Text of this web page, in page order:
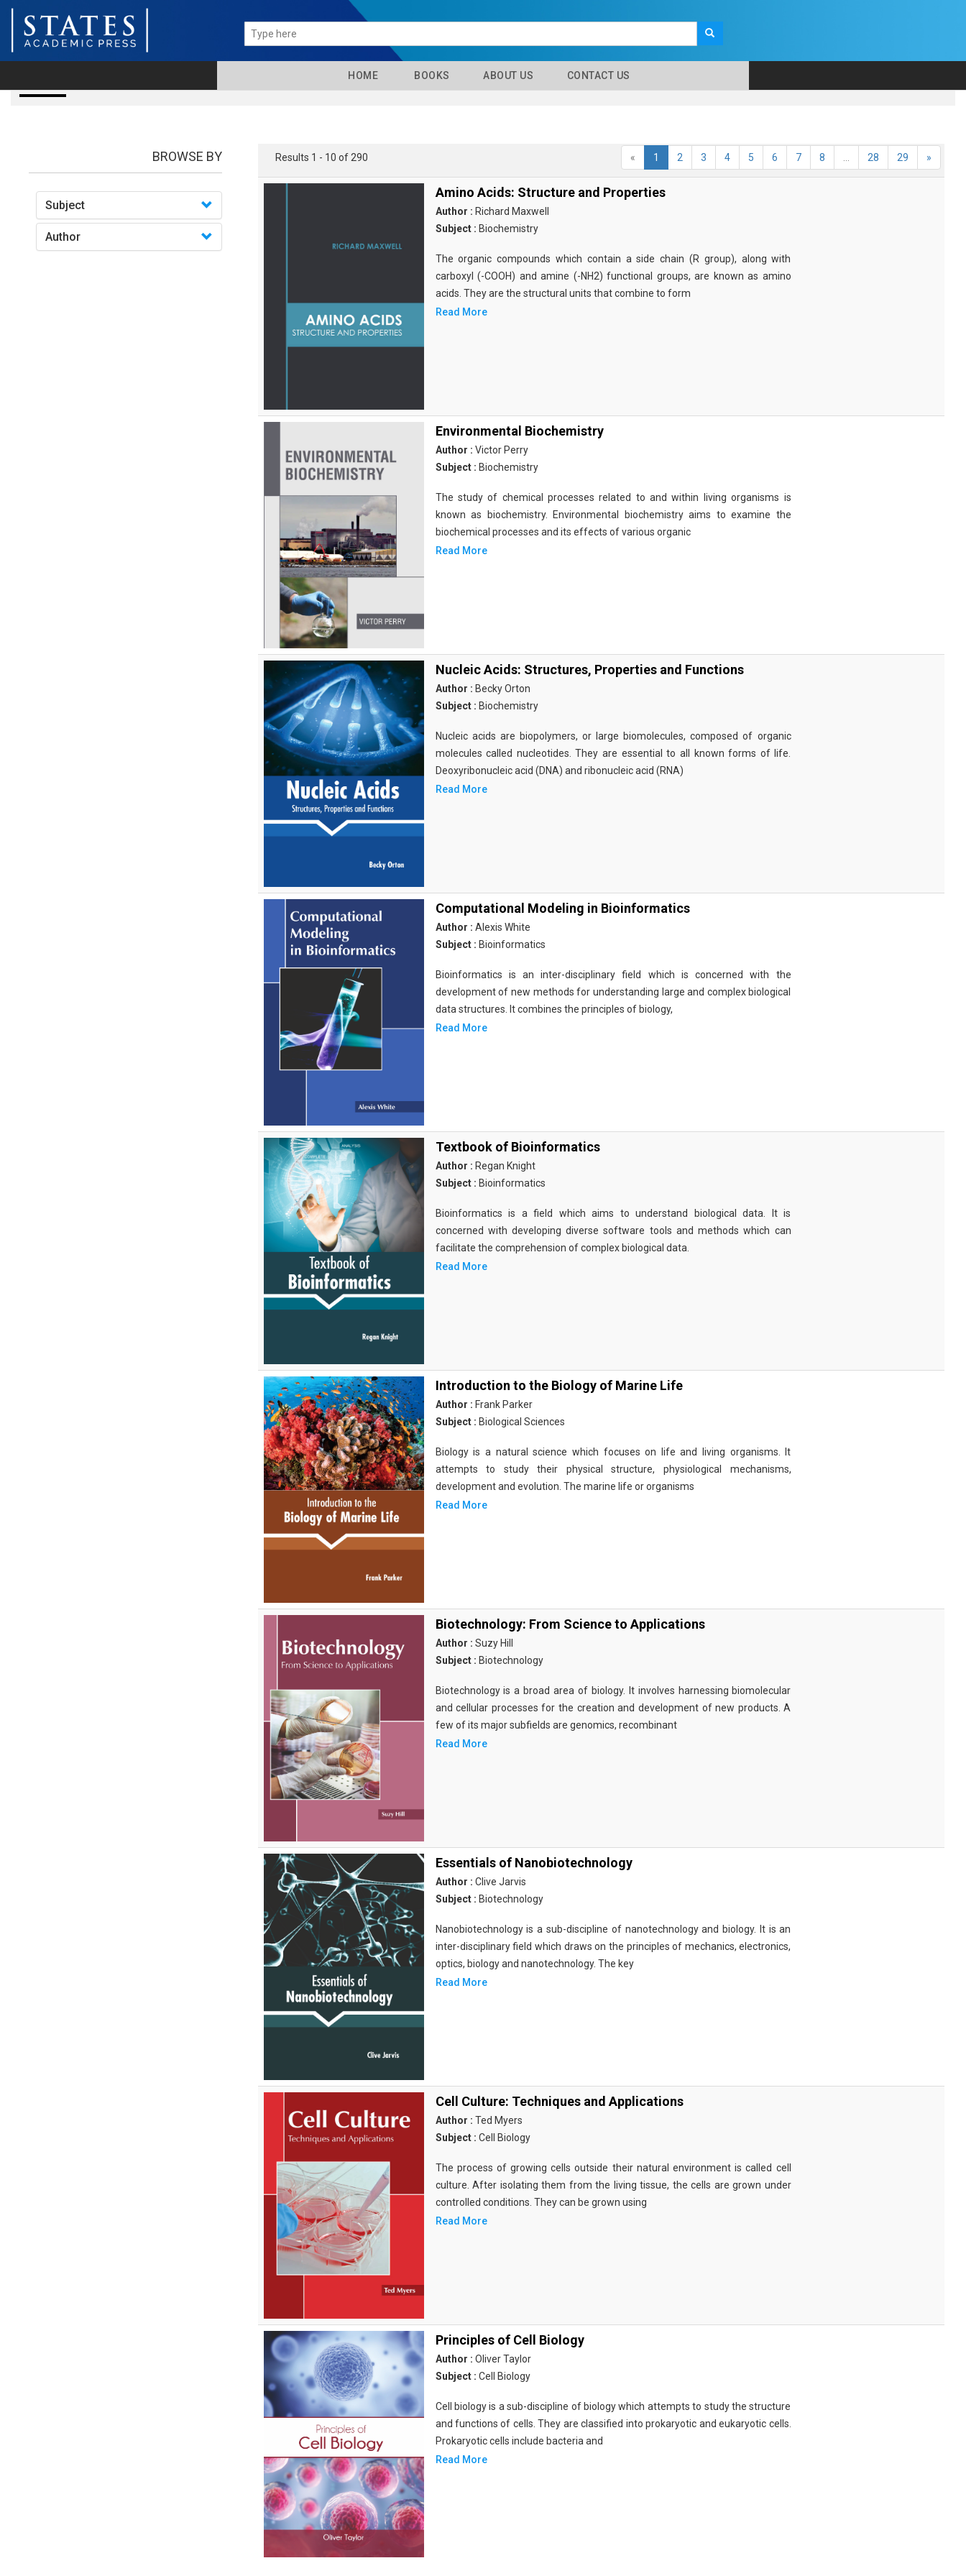
HOME BOOKS ABOUT US CONTACT US
BROWSE BY
Subject
Author
Results 1 - 10 of 290 « 1 2 3 4 5 6 7 8 28 29 »
Amino Acids: Structure and Properties
Author : Richard Maxwell
Subject : Biochemistry
The organic compounds which contain a side chain (R group), along with
carboxyl (-COOH) and amine (-NH2) functional groups, are known as amino
acids. They are the structural units that combine to form
Read More
Environmental Biochemistry
Author : Victor Perry
Subject : Biochemistry
The study of chemical processes related to and within living organisms is
known as biochemistry. Environmental biochemistry aims to examine the
biochemical processes and its effects of various organic
Read More
Nucleic Acids: Structures, Properties and Functions
Author : Becky Orton
Subject : Biochemistry
Nucleic acids are biopolymers, or large biomolecules, composed of organic
molecules called nucleotides. They are essential to all known forms of life.
Deoxyribonucleic acid (DNA) and ribonucleic acid (RNA)
Read More
Computational Modeling in Bioinformatics
Author : Alexis White
Subject : Bioinformatics
Bioinformatics is an inter-disciplinary field which is concerned with the
development of new methods for understanding large and complex biological
data structures. It combines the principles of biology,
Read More
Textbook of Bioinformatics
Author : Regan Knight
Subject : Bioinformatics
Bioinformatics is a field which aims to understand biological data. It is
concerned with developing diverse software tools and methods which can
facilitate the comprehension of complex biological data.
Read More
Introduction to the Biology of Marine Life
Author : Frank Parker
Subject : Biological Sciences
Biology is a natural science which focuses on life and living organisms. It
attempts to study their physical structure, physiological mechanisms,
development and evolution. The marine life or organisms
Read More
Biotechnology: From Science to Applications
Author : Suzy Hill
Subject : Biotechnology
Biotechnology is a broad area of biology. It involves harnessing biomolecular
and cellular processes for the creation and development of new products. A
few of its major subfields are genomics, recombinant
Read More
Essentials of Nanobiotechnology
Author : Clive Jarvis
Subject : Biotechnology
Nanobiotechnology is a sub-discipline of nanotechnology and biology. It is an
inter-disciplinary field which draws on the principles of mechanics, electronics,
optics, biology and nanotechnology. The key
Read More
Cell Culture: Techniques and Applications
Author : Ted Myers
Subject : Cell Biology
The process of growing cells outside their natural environment is called cell
culture. After isolating them from the living tissue, the cells are grown under
controlled conditions. They can be grown using
Read More
Principles of Cell Biology
Author : Oliver Taylor
Subject : Cell Biology
Cell biology is a sub-discipline of biology which attempts to study the structure
and functions of cells. They are classified into prokaryotic and eukaryotic cells.
Prokaryotic cells include bacteria and
Read More